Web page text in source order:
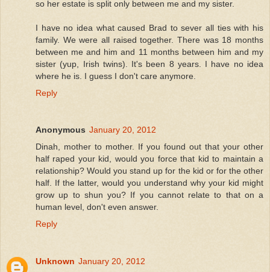
so her estate is split only between me and my sister.
I have no idea what caused Brad to sever all ties with his
family. We were all raised together. There was 18 months
between me and him and 11 months between him and my
sister (yup, Irish twins). It's been 8 years. I have no idea
where he is. I guess I don't care anymore.
Reply
Anonymous January 20, 2012
Dinah, mother to mother. If you found out that your other
half raped your kid, would you force that kid to maintain a
relationship? Would you stand up for the kid or for the other
half. If the latter, would you understand why your kid might
grow up to shun you? If you cannot relate to that on a
human level, don't even answer.
Reply
Unknown January 20, 2012